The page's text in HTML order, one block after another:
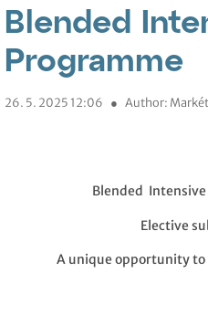
Blended
Programme
26. 5. 2025 12:06 ● Author:
Blended
Elective
A unique opportunity to